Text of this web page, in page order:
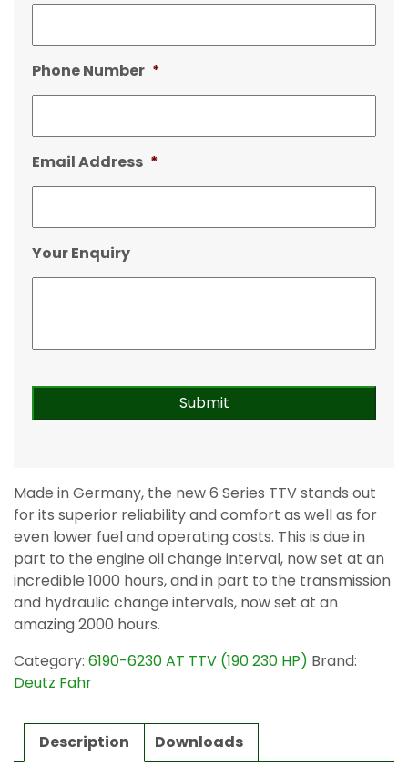
Phone Number *
Email Address *
Your Enquiry
Made in Germany, the new 6 Series TTV stands out
for its superior reliability and comfort as well as for
even lower fuel and operating costs. This is due in
part to the engine oil change interval, now set at an
incredible 1000 hours, and in part to the transmission
and hydraulic change intervals, now set at an
amazing 2000 hours.
Category: 6190-6230 AT TTV (190 230 HP) Brand:
Deutz Fahr
Description Downloads